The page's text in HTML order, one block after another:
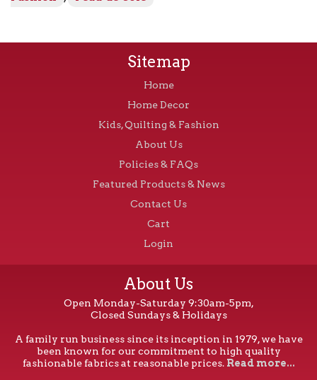
Sitemap
Home
Home Decor
Kids, Quilting & Fashion
About Us
Policies & FAQs
Featured Products & News
Contact Us
Cart
Login
About Us
Open Monday-Saturday 9:30am-5pm,
Closed Sundays & Holidays
A family run business since its inception in 1979, we have
been known for our commitment to high quality
fashionable fabrics at reasonable prices. Read more...